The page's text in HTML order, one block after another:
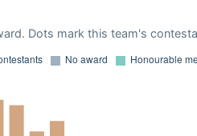
Dots mark this team's